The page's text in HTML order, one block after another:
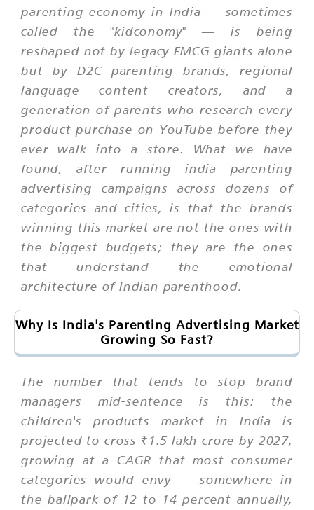
parenting economy in India — sometimes
called the "kidconomy" — is being
reshaped not by legacy FMCG giants alone
but by D2C parenting brands, regional
language content creators, and a
generation of parents who research every
product purchase on YouTube before they
ever walk into a store. What we have
found, after running india parenting
advertising campaigns across dozens of
categories and cities, is that the brands
winning this market are not the ones with
the biggest budgets; they are the ones
that understand the emotional
architecture of Indian parenthood.
Why Is India's Parenting Advertising Market
Growing So Fast?
The number that tends to stop brand
managers mid-sentence is this: the
children's products market in India is
projected to cross ₹1.5 lakh crore by 2027,
growing at a CAGR that most consumer
categories would envy — somewhere in
the ballpark of 12 to 14 percent annually,